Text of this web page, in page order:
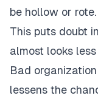
be hollow or rote.
This puts doubt
almost looks
Bad
lessens the